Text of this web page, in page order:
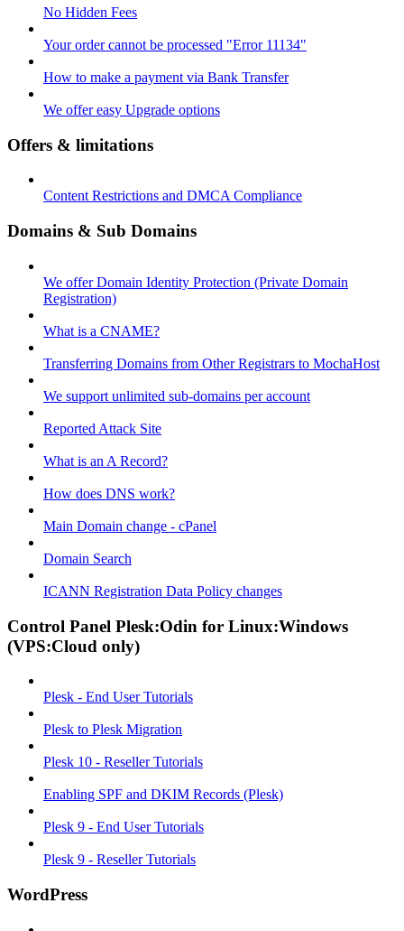
No Hidden Fees
Your order cannot be processed "Error 11134"
How to make a payment via Bank Transfer
We offer easy Upgrade options
Offers & limitations
Content Restrictions and DMCA Compliance
Domains & Sub Domains
We offer Domain Identity Protection (Private Domain
Registration)
What is a CNAME?
Transferring Domains from Other Registrars to MochaHost
We support unlimited sub-domains per account
Reported Attack Site
What is an A Record?
How does DNS work?
Main Domain change - cPanel
Domain Search
ICANN Registration Data Policy changes
Control Panel Plesk:Odin for Linux:Windows
(VPS:Cloud only)
Plesk - End User Tutorials
Plesk to Plesk Migration
Plesk 10 - Reseller Tutorials
Enabling SPF and DKIM Records (Plesk)
Plesk 9 - End User Tutorials
Plesk 9 - Reseller Tutorials
WordPress